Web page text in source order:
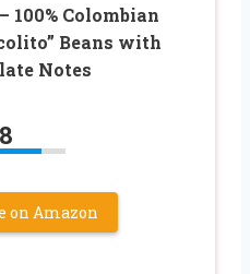
100% Colombian
Beans with
Notes
8
on Amazon